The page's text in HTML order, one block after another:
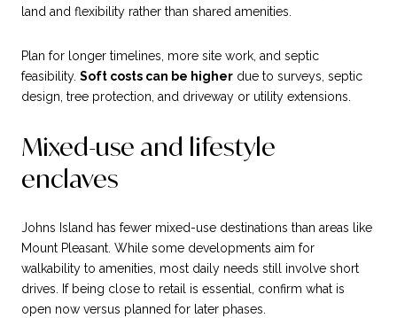
land and flexibility rather than shared amenities.
Plan for longer timelines, more site work, and septic
feasibility. Soft costs can be higher due to surveys, septic
design, tree protection, and driveway or utility extensions.
Mixed-use and lifestyle
enclaves
Johns Island has fewer mixed-use destinations than areas like
Mount Pleasant. While some developments aim for
walkability to amenities, most daily needs still involve short
drives. If being close to retail is essential, confirm what is
open now versus planned for later phases.